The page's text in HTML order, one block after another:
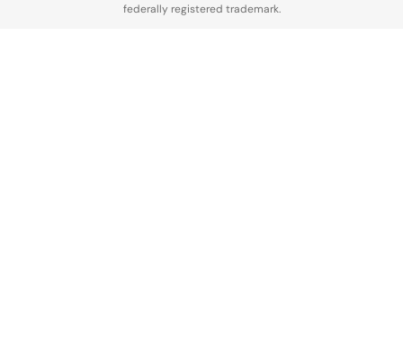
federally registered trademark.